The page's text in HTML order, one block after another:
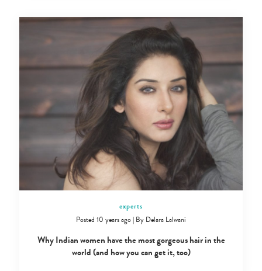
experts
Posted 10 years ago | By Delara Lalwani
Why Indian women have the most gorgeous hair in the
world (and how you can get it, too)